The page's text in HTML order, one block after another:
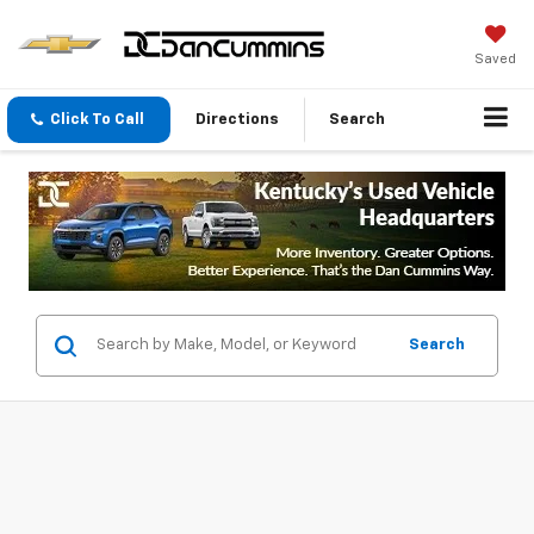
Saved
Click To Call Directions Search
Search